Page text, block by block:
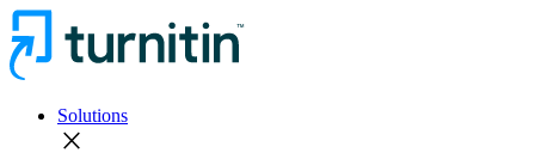
Solutions
close